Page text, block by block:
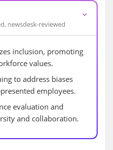
⌵
newsdesk-reviewed
inclusion, promoting
values.
to address biases
employees.
evaluation and
and collaboration.